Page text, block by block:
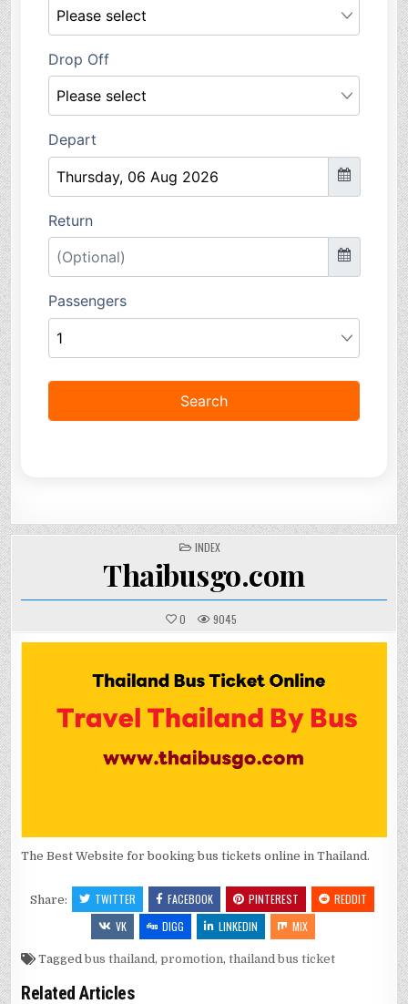
POSTED
IN
INDEX
Thaibusgo.com
0 9045
The Best Website for booking bus tickets online in Thailand.
Share: TWITTER FACEBOOK PINTEREST
REDDIT
VK
DIGG LINKEDIN MIX
Taggedbus thailand,promotion,thailand bus ticket
Related Articles